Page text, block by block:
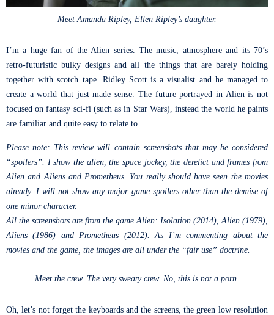
Meet Amanda Ripley, Ellen Ripley’s daughter.
I’m a huge fan of the Alien series. The music, atmosphere and its 70’s
retro-futuristic bulky designs and all the things that are barely holding
together with scotch tape. Ridley Scott is a visualist and he managed to
create a world that just made sense. The future portrayed in Alien is not
focused on fantasy sci-fi (such as in Star Wars), instead the world he paints
are familiar and quite easy to relate to.
Please note: This review will contain screenshots that may be considered
“spoilers”. I show the alien, the space jockey, the derelict and frames from
Alien and Aliens and Prometheus. You really should have seen the movies
already. I will not show any major game spoilers other than the demise of
one minor character.
All the screenshots are from the game Alien: Isolation (2014), Alien (1979),
Aliens (1986) and Prometheus (2012). As I’m commenting about the
movies and the game, the images are all under the “fair use” doctrine.
Meet the crew. The very sweaty crew. No, this is not a porn.
Oh, let’s not forget the keyboards and the screens, the green low resolution